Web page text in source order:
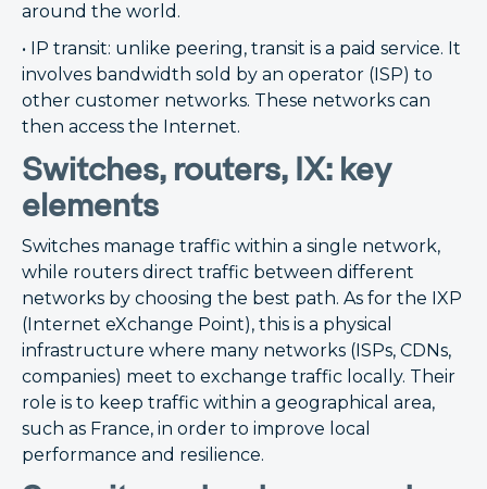
around the world.
• IP transit: unlike peering, transit is a paid service. It
involves bandwidth sold by an operator (ISP) to
other customer networks. These networks can
then access the Internet.
Switches, routers, IX: key
elements
Switches manage traffic within a single network,
while routers direct traffic between different
networks by choosing the best path. As for the IXP
(Internet eXchange Point), this is a physical
infrastructure where many networks (ISPs, CDNs,
companies) meet to exchange traffic locally. Their
role is to keep traffic within a geographical area,
such as France, in order to improve local
performance and resilience.